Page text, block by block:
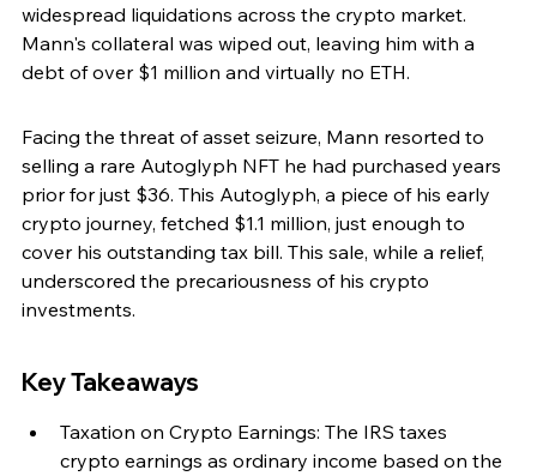
widespread liquidations across the crypto market.
Mann's collateral was wiped out, leaving him with a
debt of over $1 million and virtually no ETH.
Facing the threat of asset seizure, Mann resorted to
selling a rare Autoglyph NFT he had purchased years
prior for just $36. This Autoglyph, a piece of his early
crypto journey, fetched $1.1 million, just enough to
cover his outstanding tax bill. This sale, while a relief,
underscored the precariousness of his crypto
investments.
Key Takeaways
Taxation on Crypto Earnings: The IRS taxes
crypto earnings as ordinary income based on the